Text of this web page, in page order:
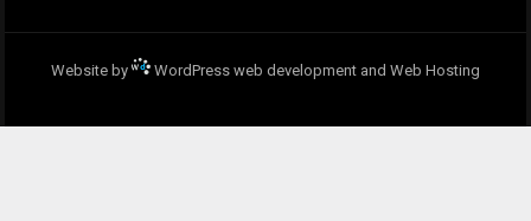
Website by WordPress web development and Web Hosting